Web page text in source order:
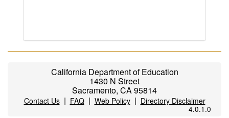
California Department of Education
1430 N Street
Sacramento, CA 95814
Contact Us| FAQ| Web Policy| Directory Disclaimer
4.0.1.0